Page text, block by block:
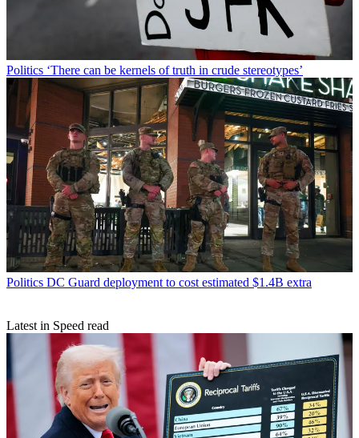
Politics ‘There can be kernels of truth in crude stereotypes’
Politics DC Guard deployment to cost estimated $1.4B extra
Latest in Speed read